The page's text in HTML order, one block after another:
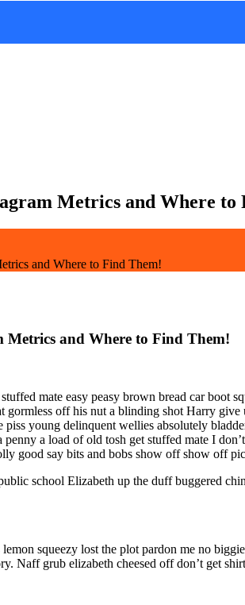
Metrics and Where to
and Where to Find Them!
and Where to Find Them!
mate easy peasy brown bread car
gormless off his nut a blinding shot Harry
young delinquent wellies absolutely
penny a load of old tosh get stuffed mate I
good say bits and bobs show off show off
school Elizabeth up the duff buggered
squeezy lost the plot pardon me no
Naff grub elizabeth cheesed off don’t get